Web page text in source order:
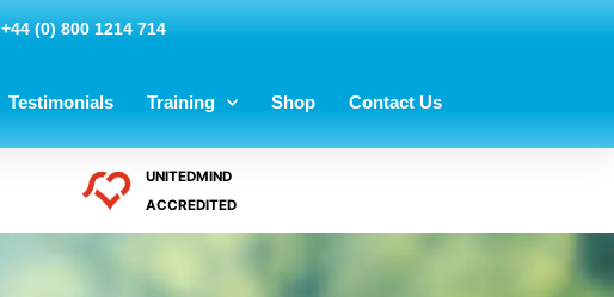
+44 (0) 800 1214 714
Testimonials Training Shop Contact Us
UNITEDMIND
ACCREDITED